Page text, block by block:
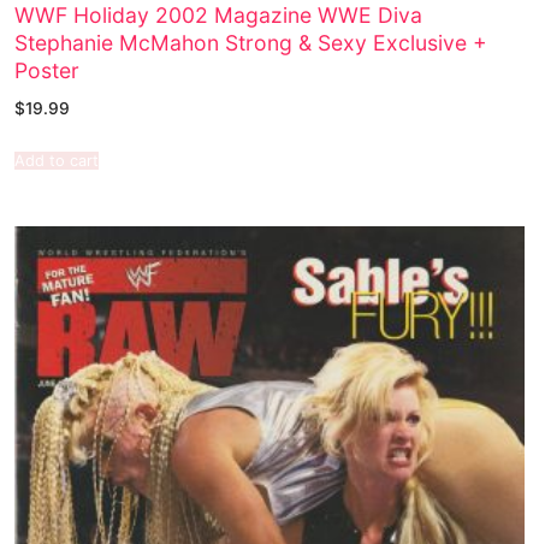
WWF Holiday 2002 Magazine WWE Diva
Stephanie McMahon Strong & Sexy Exclusive +
Poster
$19.99
Add to cart